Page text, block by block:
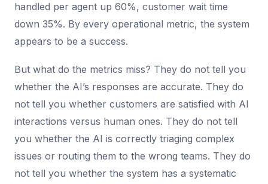
handled per agent up 60%, customer wait time
down 35%. By every operational metric, the system
appears to be a success.
But what do the metrics miss? They do not tell you
whether the AI’s responses are accurate. They do
not tell you whether customers are satisfied with AI
interactions versus human ones. They do not tell
you whether the AI is correctly triaging complex
issues or routing them to the wrong teams. They do
not tell you whether the system has a systematic